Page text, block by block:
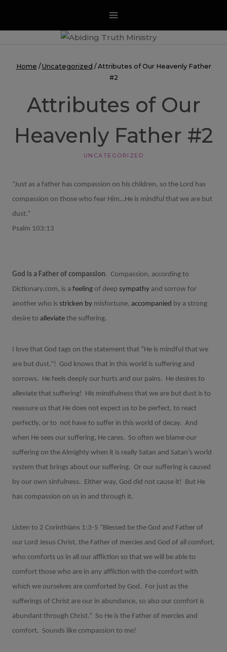
content
Home / Uncategorized / Attributes of Our Heavenly Father
#2
Attributes of Our
Heavenly Father #2
UNCATEGORIZED
“Just as a father has compassion on his children, so the Lord has
compassion on those who fear Him…He is mindful that we are but
dust.”
Psalm 103:13
God is a Father of compassion. Compassion, according to
Dictionary.com, is a feeling of deep sympathy and sorrow for
another who is stricken by misfortune, accompanied by a strong
desire to alleviate the suffering.
I love that God tags on the statement that “He is mindful that we
are but dust.”! God knows that in this world is suffering and
sorrows. He feels deeply our hurts and our pains. He desires to
alleviate that suffering!
His mindfulness that we are but dust is to
reassure us that He does not expect us to be perfect, to react
perfectly, or to not have to suffer in this world of decay. And
when He sees our suffering, He cares. So often we blame our
suffering on the Almighty when it is really Satan and Satan’s world
system that brings about our suffering. Or our suffering is caused
by our own sinfulness. Either way, God did not cause it!
But He
has compassion on us in and through it.
Listen to 2 Corinthians 1:3-5 ”Blessed be the God and Father of
our Lord Jesus Christ, the Father of mercies and God of all comfort,
who comforts us in all our affliction so that we will be able to
comfort those who are in any affliction with the comfort with
which we ourselves are comforted by God. For just as the
sufferings of Christ are our in abundance, so also our comfort is
abundant through Christ.” So He is the Father of mercies and
comfort. Sounds like compassion to me!